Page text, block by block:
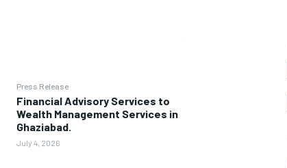
Press Release
Financial Advisory Services to
Wealth Management Services in
Ghaziabad.
July 4, 2026